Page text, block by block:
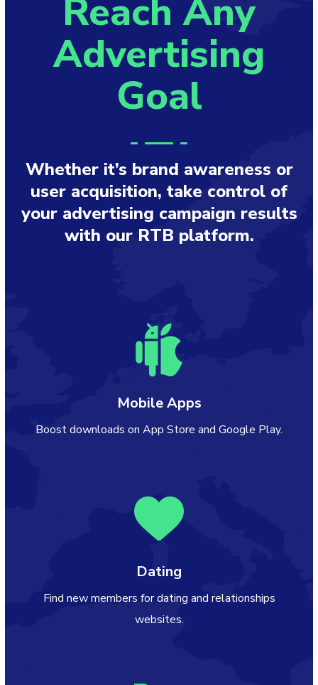
Reach Any
Advertising
Goal
Whether it’s brand awareness or
user acquisition, take control of
your advertising campaign results
with our RTB platform.
Mobile Apps
Boost downloads on App Store and Google Play.
Dating
Find new members for dating and relationships
websites.